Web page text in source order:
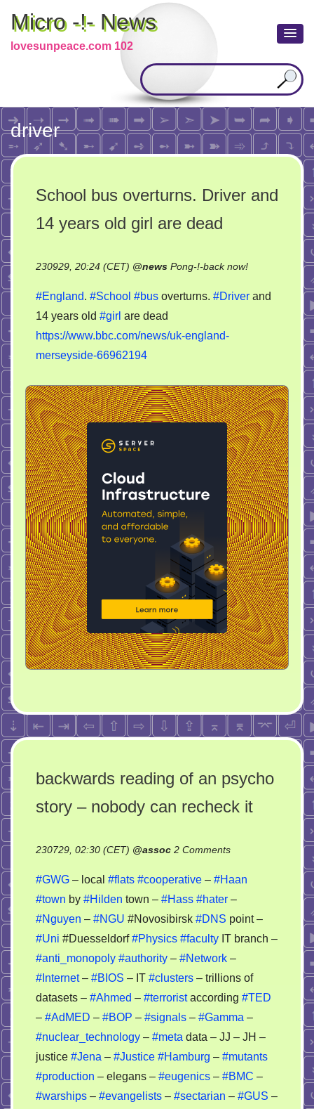
Micro -!- News
lovesunpeace.com 102
driver
School bus overturns. Driver and
14 years old girl are dead
230929, 20:24 (CET) @news Pong-!-back now!on
bus
years
old
girl
are
dead
#England. #School #bus overturns. #Driver and
14 years old #girl are dead
https://www.bbc.com/news/uk-england-
merseyside-66962194
backwards reading of an psycho
story – nobody can recheck it
230729, 02:30 (CET) @assoc 2 Commentson
reading
of
an
psycho
can
recheck
#GWG – local #flats #cooperative – #Haan
#town by #Hilden town – #Hass #hater –
#Nguyen – #NGU #Novosibirsk #DNS point –
#Uni #Duesseldorf#Physics #faculty IT branch –
#anti_monopoly #authority – #Network –
#Internet– #BIOS – IT #clusters – trillions of
datasets – #Ahmed – #terroristaccording #TED
– #AdMED – #BOP – #signals – #Gamma –
#nuclear_technology – #meta data – JJ – JH –
justice #Jena – #Justice #Hamburg – #mutants
#production – elegans – #eugenics – #BMC –
#warships – #evangelists – #sectarian – #GUS –